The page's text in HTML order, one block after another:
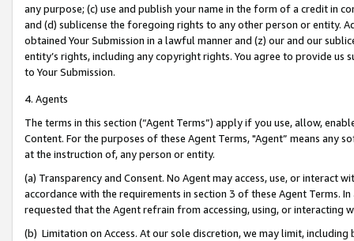
any purpose; (c) use and publish your name in the form of a credit in
and (d) sublicense the foregoing rights to any other person or entity.
obtained Your Submission in a lawful manner and (z) our and our
entity’s rights, including any copyright rights. You agree to provide us
to Your Submission.
4. Agents
The terms in this section (“Agent Terms”) apply if you use, allow,
Content. For the purposes of these Agent Terms, "Agent” means
at the instruction of, any person or entity.
(a) Transparency and Consent. No Agent may access, use, or
accordance with the requirements in section 3 of these Agent Terms.
requested that the Agent refrain from accessing, using, or interacting
(b) Limitation on Access. At our sole discretion, we may limit,